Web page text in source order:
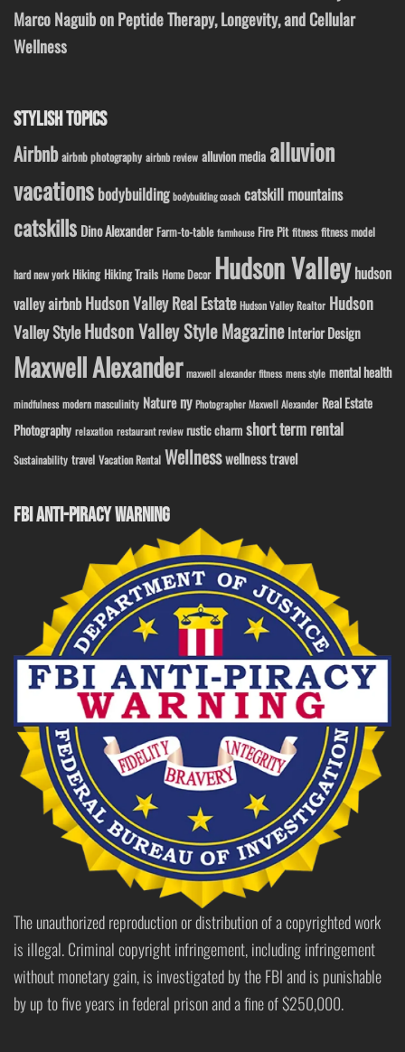
Marco Naguib on Peptide Therapy, Longevity, and Cellular
Wellness
STYLISH TOPICS
Airbnb airbnb photography airbnb review alluvion media alluvion
vacations bodybuilding bodybuilding coach catskill mountains
catskills Dino Alexander Farm-to-table farmhouse Fire Pit fitness fitness model
hard new york Hiking Hiking Trails Home Decor Hudson Valley hudson
valley airbnb Hudson Valley Real Estate Hudson Valley Realtor Hudson
Valley StyleHudson Valley Style Magazine Interior Design
Maxwell Alexander maxwell alexander fitness mens style mental health
mindfulness modern masculinity Nature ny Photographer Maxwell Alexander Real Estate
Photography relaxation restaurant review rustic charm short term rental
Sustainability travel Vacation Rental Wellnesswellness travel
FBI ANTI-PIRACY WARNING
The unauthorized reproduction or distribution of a copyrighted work
is illegal. Criminal copyright infringement, including infringement
without monetary gain, is investigated by the FBI and is punishable
by up to five years in federal prison and a fine of $250,000.